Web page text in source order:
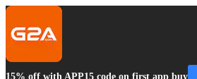
15% off with APP15 code on first app buy